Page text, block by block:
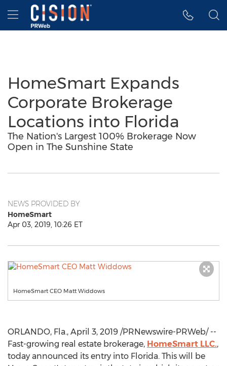
Accessibility Statement
Skip Navigation
Hamburger menu
HomeSmart Expands
Corporate Brokerage
Locations into Florida
The Nation's Largest 100% Brokerage Now
Open in The Sunshine State
NEWS PROVIDED BY
HomeSmart
Apr 03, 2019, 10:26 ET
HomeSmart CEO Matt Widdows
ORLANDO, Fla., April 3, 2019 /PRNewswire-PRWeb/ --
Fast-growing real estate brokerage, HomeSmart LLC.,
today announced its entry into Florida. This will be